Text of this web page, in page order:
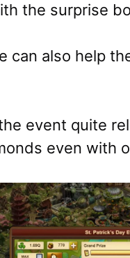
the surprise
can also help
event quite
even with